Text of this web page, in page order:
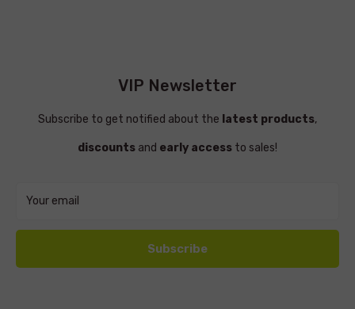
VIP Newsletter
Subscribe to get notified about the latest products,
discounts and early access to sales!
Your email
Subscribe